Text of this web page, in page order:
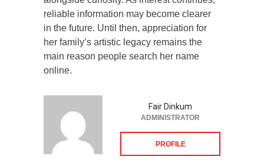
reliable information may become clearer
in the future. Until then, appreciation for
her family’s artistic legacy remains the
main reason people search her name
online.
Fair Dinkum
ADMINISTRATOR
PROFILE